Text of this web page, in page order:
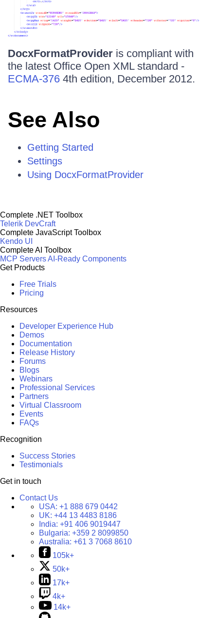
DocxFormatProvider is compliant with
the latest Office Open XML standard -
ECMA-376 4th edition, December 2012.
See Also
Getting Started
Settings
Using DocxFormatProvider
Complete .NET Toolbox
Telerik DevCraft
Complete JavaScript Toolbox
Kendo UI
Complete AI Toolbox
MCP ServersAI-Ready Components
Get Products
Free Trials
Pricing
Resources
Developer Experience Hub
Demos
Documentation
Release History
Forums
Blogs
Webinars
Professional Services
Partners
Virtual Classroom
Events
FAQs
Recognition
Success Stories
Testimonials
Get in touch
Contact Us
USA: +1 888 679 0442
UK: +44 13 4483 8186
India: +91 406 9019447
Bulgaria: +359 2 8099850
Australia: +61 3 7068 8610
105k+
50k+
17k+
4k+
14k+